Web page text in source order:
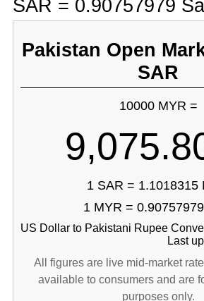
SAR = 0.90757979
Pakistan Open
SAR
10000 MYR =
1 SAR = 1.1018315
1 MYR =
US Dollar to Pakistani Rupee
Last
All figures are live mid-market
available to consumers and are
purposes only.